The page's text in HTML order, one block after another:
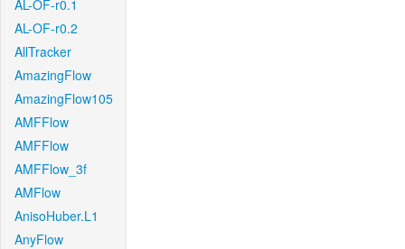
AL-OF-r0.1
AL-OF-r0.2
AllTracker
AmazingFlow
AmazingFlow105
AMFFlow
AMFFlow
AMFFlow_3f
AMFlow
AnisoHuber.L1
AnyFlow